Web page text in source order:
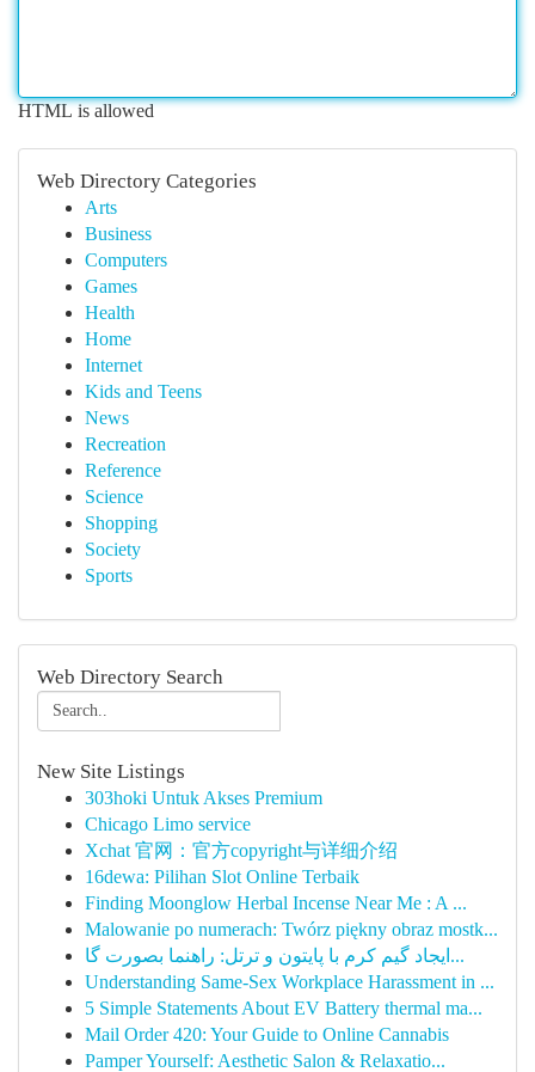
HTML is allowed
Web Directory Categories
Arts
Business
Computers
Games
Health
Home
Internet
Kids and Teens
News
Recreation
Reference
Science
Shopping
Society
Sports
Web Directory Search
New Site Listings
303hoki Untuk Akses Premium
Chicago Limo service
Xchat 官网：官方copyright与详细介绍
16dewa: Pilihan Slot Online Terbaik
Finding Moonglow Herbal Incense Near Me : A ...
Malowanie po numerach: Twórz piękny obraz mostk...
ایجاد گیم کرم با پایتون و ترتل: راهنما بصورت گا...
Understanding Same-Sex Workplace Harassment in ...
5 Simple Statements About EV Battery thermal ma...
Mail Order 420: Your Guide to Online Cannabis
Pamper Yourself: Aesthetic Salon & Relaxatio...